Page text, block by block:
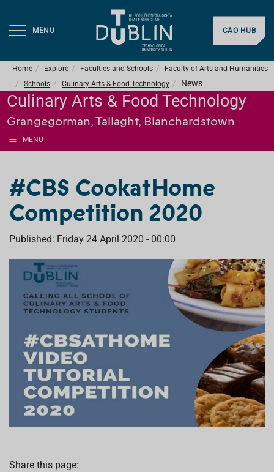
MENU CAO HUB
Home Explore Faculties and Schools
Faculty of Arts and Humanities
Schools
Culinary Arts & Food Technology News
Culinary Arts & Food Technology
Grangegorman, Tallaght, Blanchardstown
MENU
#CBS CookatHome
Competition 2020
Published: Friday 24 April 2020 - 00:00
Share this page: